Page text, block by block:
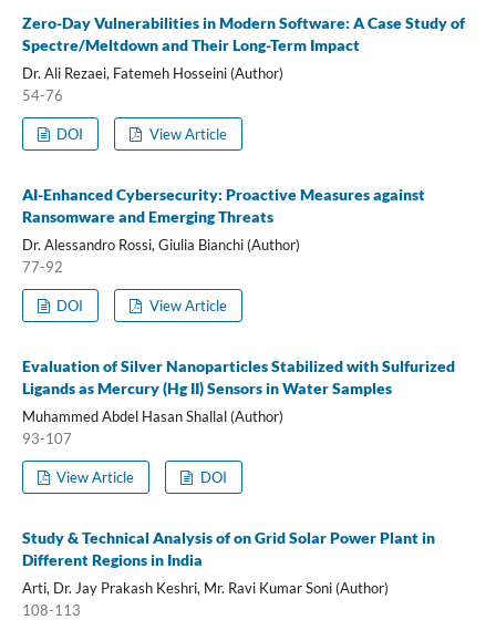
Zero-Day Vulnerabilities in Modern Software: A Case Study of
Spectre/Meltdown and Their Long-Term Impact
Dr. Ali Rezaei, Fatemeh Hosseini (Author)
54-76
DOI View Article
AI-Enhanced Cybersecurity: Proactive Measures against
Ransomware and Emerging Threats
Dr. Alessandro Rossi, Giulia Bianchi (Author)
77-92
DOI View Article
Evaluation of Silver Nanoparticles Stabilized with Sulfurized
Ligands as Mercury (Hg II) Sensors in Water Samples
Muhammed Abdel Hasan Shallal (Author)
93-107
View Article DOI
Study & Technical Analysis of on Grid Solar Power Plant in
Different Regions in India
Arti, Dr. Jay Prakash Keshri, Mr. Ravi Kumar Soni (Author)
108-113